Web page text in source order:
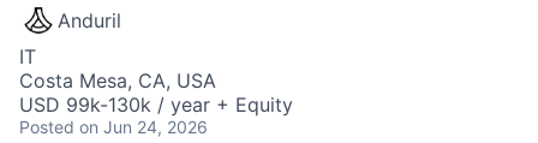
Anduril
IT
Costa Mesa, CA, USA
USD 99k-130k / year + Equity
Posted on Jun 24, 2026